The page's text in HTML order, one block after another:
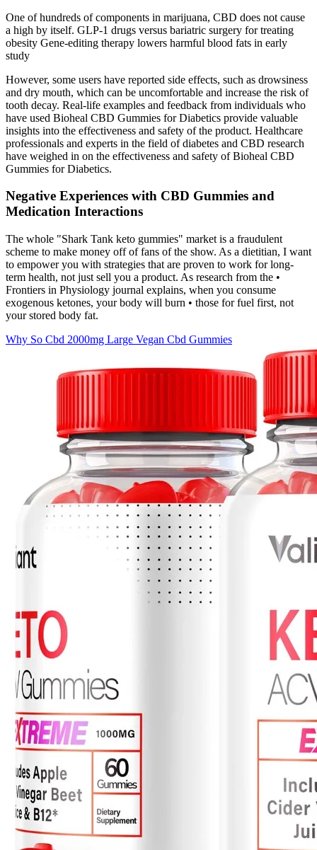
One of hundreds of components in marijuana, CBD does not cause
a high by itself. GLP-1 drugs versus bariatric surgery for treating
obesity Gene-editing therapy lowers harmful blood fats in early
study
However, some users have reported side effects, such as drowsiness
and dry mouth, which can be uncomfortable and increase the risk of
tooth decay. Real-life examples and feedback from individuals who
have used Bioheal CBD Gummies for Diabetics provide valuable
insights into the effectiveness and safety of the product. Healthcare
professionals and experts in the field of diabetes and CBD research
have weighed in on the effectiveness and safety of Bioheal CBD
Gummies for Diabetics.
Negative Experiences with CBD Gummies and
Medication Interactions
The whole "Shark Tank keto gummies" market is a fraudulent
scheme to make money off of fans of the show. As a dietitian, I want
to empower you with strategies that are proven to work for long-
term health, not just sell you a product. As research from the •
Frontiers in Physiology journal explains, when you consume
exogenous ketones, your body will burn • those for fuel first, not
your stored body fat.
Why So Cbd 2000mg Large Vegan Cbd Gummies